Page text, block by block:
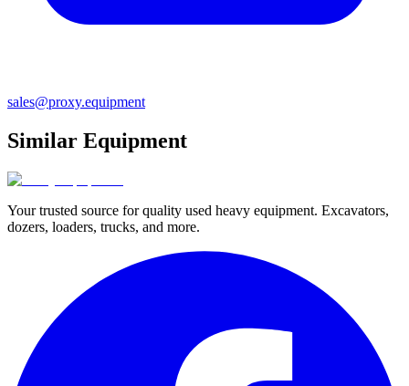
sales@proxy.equipment
Similar Equipment
Your trusted source for quality used heavy equipment. Excavators,
dozers, loaders, trucks, and more.